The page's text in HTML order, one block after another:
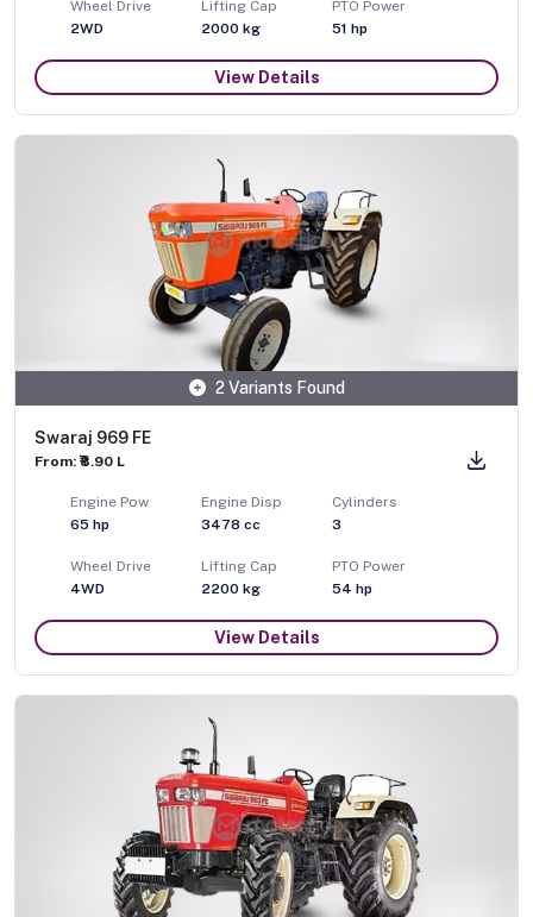
Wheel Drive
2WD
Lifting Cap
2000 kg
PTO Power
51 hp
View Details
2 Variants Found
Swaraj 969 FE
From: ₹8.90 L
Engine Pow
65 hp
Engine Disp
3478 cc
Cylinders
3
Wheel Drive
4WD
Lifting Cap
2200 kg
PTO Power
54 hp
View Details